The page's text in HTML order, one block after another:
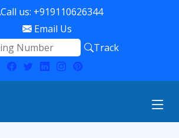
Call us: +919110626344
Email Us
Track